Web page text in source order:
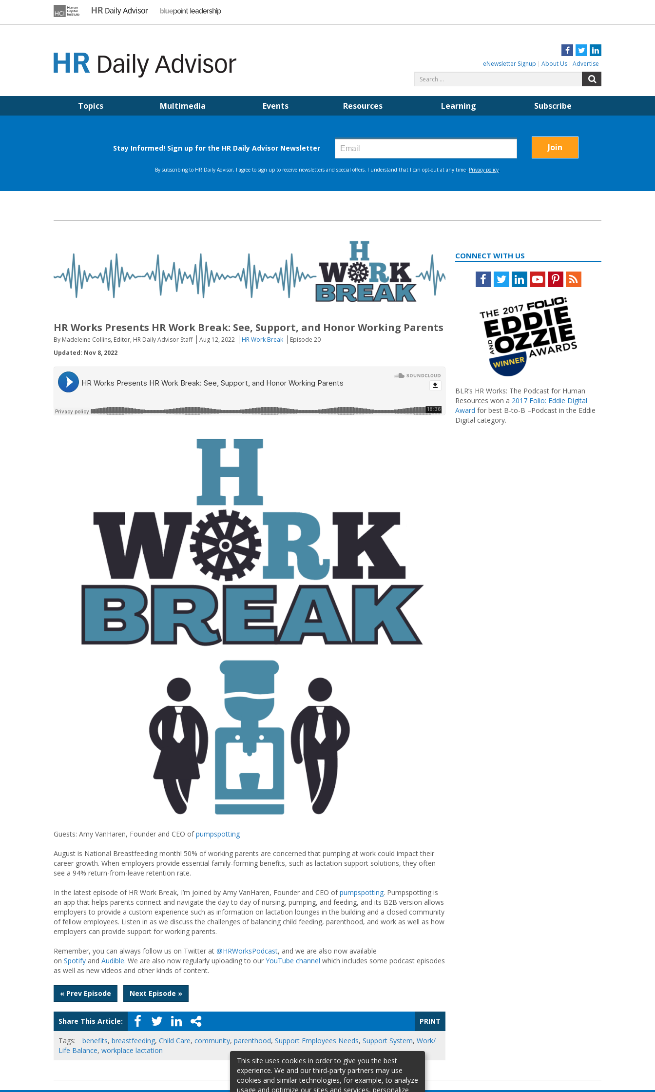
Facebook
TwitterLinkedIn
eNewsletter Signup About Us Advertise
for:
Topics Multimedia Events Resources Learning Subscribe
HR Works Presents HR Work Break: See, Support, and Honor Working Parents
By Madeleine Collins, Editor, HR Daily Advisor Staff Aug 12, 2022 HR Work Break
Episode 20
Updated: Nov 8, 2022
Guests: Amy VanHaren, Founder and CEO ofpumpspotting
August is National Breastfeeding month! 50% of working parents are concerned that pumping at work could impact their
career growth. When employers provide essential family-forming benefits, such as lactation support solutions, they often
see a 94% return-from-leave retention rate.
In the latest episode of HR Work Break, I’m joined by Amy VanHaren, Founder and CEO ofpumpspotting. Pumpspotting is
an app that helps parents connect and navigate the day to day of nursing, pumping, and feeding, and its B2B version allows
employers to provide a custom experience such as information on lactation lounges in the building and a closed community
of fellow employees. Listen in as we discuss the challenges of balancing child feeding, parenthood, and work as well as how
employers can provide support for working parents.
Remember, you can always follow us on Twitter at @HRWorksPodcast, and we are also now available
on Spotify and Audible. We are also now regularly uploading to our YouTube channel which includes some podcast episodes
as well as new videos and other kinds of content.
Post
navigation
« Prev Episode Next Episode »
Share This Article: PRINT
Tags: benefits, breastfeeding, Child Care, community, parenthood, Support Employees Needs, Support System, Work/
Life Balance, workplace lactation
CONNECT WITH US
Facebook
TwitterLinkedInYoutubePinterestFeed
BLR’s HR Works: The Podcast for Human
Resources won a 2017 Folio: Eddie Digital
Award for best B-to-B –Podcast in the Eddie
Digital category.
This site uses cookies in order to give you the best
experience. We and our third-party partners may use
cookies and similar technologies, for example, to analyze
usage and optimize our sites and services, personalize